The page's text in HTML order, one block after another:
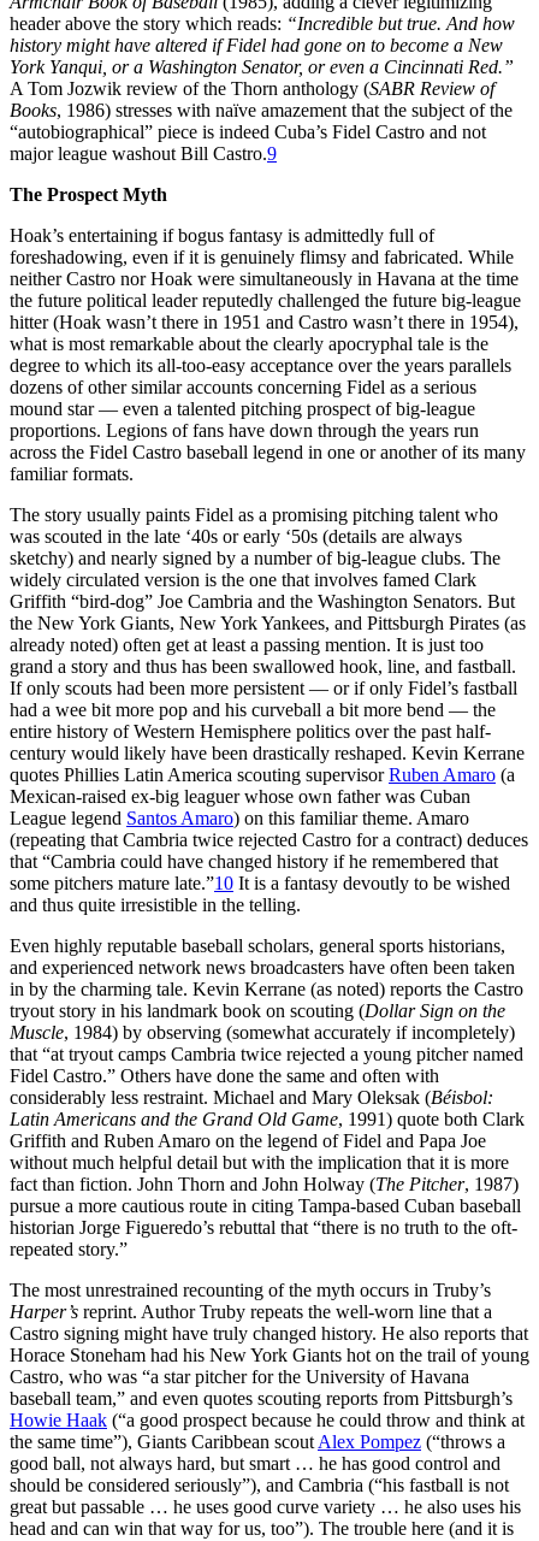
header above the story which reads: “Incredible but true. And how
history might have altered if Fidel had gone on to become a New
York Yanqui, or a Washington Senator, or even a Cincinnati Red.”
A Tom Jozwik review of the Thorn anthology (SABR Review of
Books, 1986) stresses with naïve amazement that the subject of the
“autobiographical” piece is indeed Cuba’s Fidel Castro and not
major league washout Bill Castro.9
The Prospect Myth
Hoak’s entertaining if bogus fantasy is admittedly full of
foreshadowing, even if it is genuinely flimsy and fabricated. While
neither Castro nor Hoak were simultaneously in Havana at the time
the future political leader reputedly challenged the future big-league
hitter (Hoak wasn’t there in 1951 and Castro wasn’t there in 1954),
what is most remarkable about the clearly apocryphal tale is the
degree to which its all-too-easy acceptance over the years parallels
dozens of other similar accounts concerning Fidel as a serious
mound star — even a talented pitching prospect of big-league
proportions. Legions of fans have down through the years run
across the Fidel Castro baseball legend in one or another of its many
familiar formats.
The story usually paints Fidel as a promising pitching talent who
was scouted in the late ‘40s or early ‘50s (details are always
sketchy) and nearly signed by a number of big-league clubs. The
widely circulated version is the one that involves famed Clark
Griffith “bird-dog” Joe Cambria and the Washington Senators. But
the New York Giants, New York Yankees, and Pittsburgh Pirates (as
already noted) often get at least a passing mention. It is just too
grand a story and thus has been swallowed hook, line, and fastball.
If only scouts had been more persistent — or if only Fidel’s fastball
had a wee bit more pop and his curveball a bit more bend — the
entire history of Western Hemisphere politics over the past half-
century would likely have been drastically reshaped. Kevin Kerrane
quotes Phillies Latin America scouting supervisorRuben Amaro (a
Mexican-raised ex-big leaguer whose own father was Cuban
League legend Santos Amaro) on this familiar theme. Amaro
(repeating that Cambria twice rejected Castro for a contract) deduces
that “Cambria could have changed history if he remembered that
some pitchers mature late.”10 It is a fantasy devoutly to be wished
and thus quite irresistible in the telling.
Even highly reputable baseball scholars, general sports historians,
and experienced network news broadcasters have often been taken
in by the charming tale. Kevin Kerrane (as noted) reports the Castro
tryout story in his landmark book on scouting (Dollar Sign on the
Muscle, 1984) by observing (somewhat accurately if incompletely)
that “at tryout camps Cambria twice rejected a young pitcher named
Fidel Castro.” Others have done the same and often with
considerably less restraint. Michael and Mary Oleksak (Béisbol:
Latin Americans and the Grand Old Game, 1991) quote both Clark
Griffith and Ruben Amaro on the legend of Fidel and Papa Joe
without much helpful detail but with the implication that it is more
fact than fiction. John Thorn and John Holway (The Pitcher, 1987)
pursue a more cautious route in citing Tampa-based Cuban baseball
historian Jorge Figueredo’s rebuttal that “there is no truth to the oft-
repeated story.”
The most unrestrained recounting of the myth occurs in Truby’s
Harper’s reprint. Author Truby repeats the well-worn line that a
Castro signing might have truly changed history. He also reports that
Horace Stoneham had his New York Giants hot on the trail of young
Castro, who was “a star pitcher for the University of Havana
baseball team,” and even quotes scouting reports from Pittsburgh’s
Howie Haak (“a good prospect because he could throw and think at
the same time”), Giants Caribbean scout Alex Pompez (“throws a
good ball, not always hard, but smart … he has good control and
should be considered seriously”), and Cambria (“his fastball is not
great but passable … he uses good curve variety … he also uses his
head and can win that way for us, too”). The trouble here (and it is